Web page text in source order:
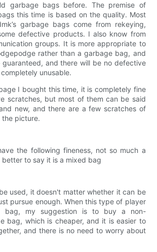
garbage bags before. The premise of
this time is based on the quality. Most
garbage bags come from rekeying,
defective products. I also know from
groups. It is more appropriate to
rather than a garbage bag, and
and there will be no defective
unusable.
I bought this time, it is completely fine
scratches, but most of them can be said
new, and there are a few scratches of
the picture.
the following fineness, not so much a
to say it is a mixed bag
used, it doesn't matter whether it can be
pursue enough. When this type of player
bag, my suggestion is to buy a non-
bag, which is cheaper, and it is easier to
and there is no need to worry about